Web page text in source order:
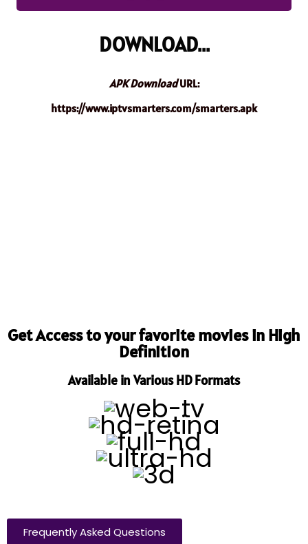
DOWNLOAD...
APK DownloadURL:
https://www.iptvsmarters.com/smarters.apk
Get Access to your favorite movies in High
Definition
Available in Various HD Formats
Frequently Asked Questions